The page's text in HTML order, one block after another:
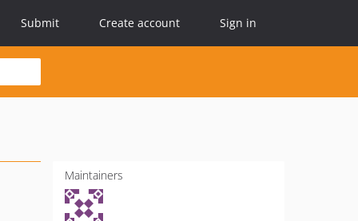
Submit Create account Sign in
Maintainers